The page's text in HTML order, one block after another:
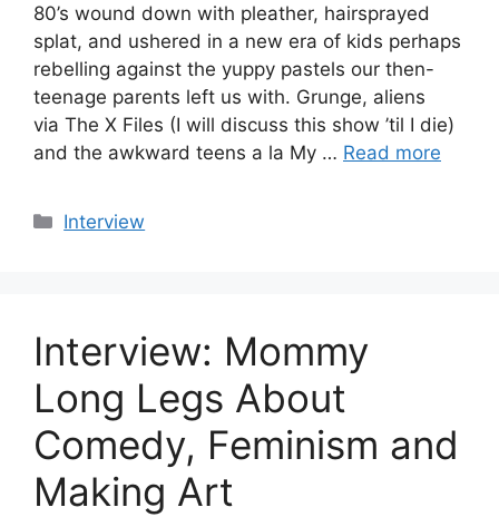
80’s wound down with pleather, hairsprayed
splat, and ushered in a new era of kids perhaps
rebelling against the yuppy pastels our then-
teenage parents left us with. Grunge, aliens
via The X Files (I will discuss this show ’til I die)
and the awkward teens a la My … Read more
Categories
Interview
Interview: Mommy
Long Legs About
Comedy, Feminism and
Making Art